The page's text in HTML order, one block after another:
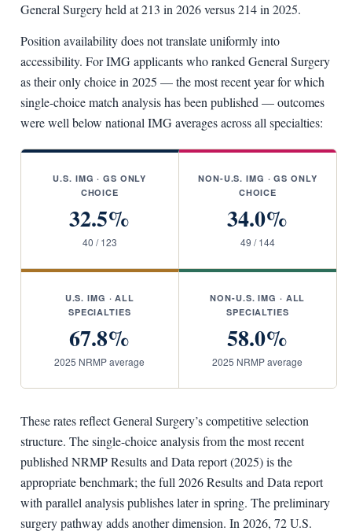
General Surgery held at 213 in 2026 versus 214 in 2025.
Position availability does not translate uniformly into
accessibility. For IMG applicants who ranked General Surgery
as their only choice in 2025 — the most recent year for which
single-choice match analysis has been published — outcomes
were well below national IMG averages across all specialties:
U.S. IMG · GS ONLY
CHOICE
32.5%
40 / 123
NON-U.S. IMG · GS ONLY
CHOICE
34.0%
49 / 144
U.S. IMG · ALL
SPECIALTIES
67.8%
2025 NRMP average
NON-U.S. IMG · ALL
SPECIALTIES
58.0%
2025 NRMP average
These rates reflect General Surgery’s competitive selection
structure. The single-choice analysis from the most recent
published NRMP Results and Data report (2025) is the
appropriate benchmark; the full 2026 Results and Data report
with parallel analysis publishes later in spring. The preliminary
surgery pathway adds another dimension. In 2026, 72 U.S.